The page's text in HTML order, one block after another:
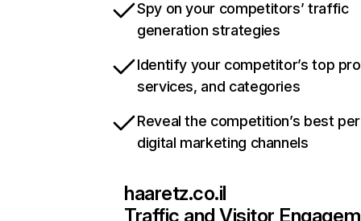
Spy on your competitors’ traffic
generation strategies
Identify your competitor’s top
services, and categories
Reveal the competition’s best
digital marketing channels
haaretz.co.il
Traffic and Visitor